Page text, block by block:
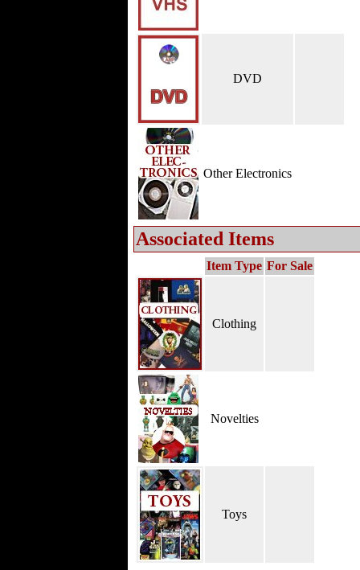
DVD
Other Electronics
Associated Items
Item Type For Sale
Clothing
Novelties
Toys